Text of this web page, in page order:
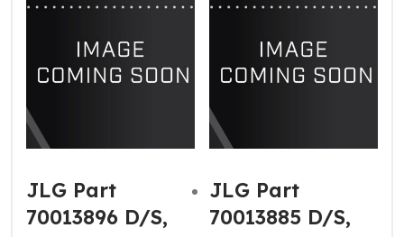
JLG Part
70013896 D/S,
JLG Part
70013885 D/S,